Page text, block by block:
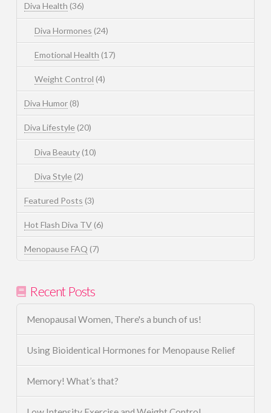
Diva Health (36)
Diva Hormones (24)
Emotional Health (17)
Weight Control (4)
Diva Humor(8)
Diva Lifestyle(20)
Diva Beauty(10)
Diva Style(2)
Featured Posts (3)
Hot Flash Diva TV(6)
Menopause FAQ (7)
Recent Posts
Menopausal Women, There's a bunch of us!
Using Bioidentical Hormones for Menopause Relief
Memory! What’s that?